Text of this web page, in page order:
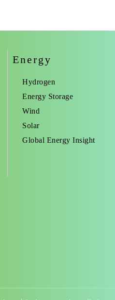
Energy
Hydrogen
Energy Storage
Wind
Solar
Global Energy Insight